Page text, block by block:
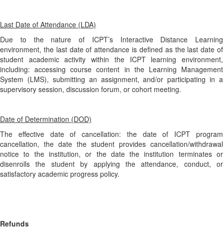
Last Date of Attendance (LDA)
Due to the nature of ICPT’s Interactive Distance Learning
environment, the last date of attendance is defined as the last date of
student academic activity within the ICPT learning environment,
including: accessing course content in the Learning Management
System (LMS), submitting an assignment, and/or participating in a
supervisory session, discussion forum, or cohort meeting.
Date of Determination (DOD)
The effective date of cancellation: the date of ICPT program
cancellation, the date the student provides cancellation/withdrawal
notice to the institution, or the date the institution terminates or
disenrolls the student by applying the attendance, conduct, or
satisfactory academic progress policy.
Refunds